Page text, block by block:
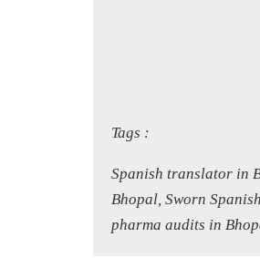
Tags :
Spanish translator in
Bhopal, Sworn
pharma audits in